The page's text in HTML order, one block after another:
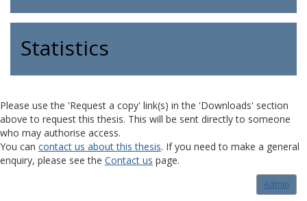
Statistics
Please use the 'Request a copy' link(s) in the 'Downloads' section
above to request this thesis. This will be sent directly to someone
who may authorise access.
You can contact us about this thesis. If you need to make a general
enquiry, please see the Contact us page.
Admin